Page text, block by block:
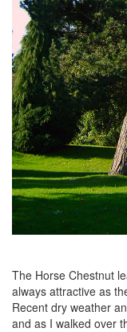
The Horse Chestnut
always attractive as
Recent dry weather
and as I walked over